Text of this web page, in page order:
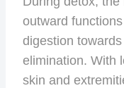
outward
digestion
elimination. With
skin and